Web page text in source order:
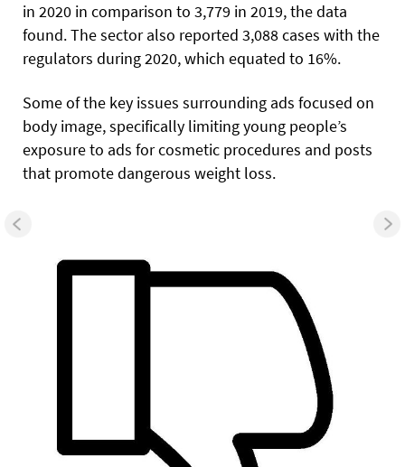
in 2020 in comparison to 3,779 in 2019, the data
found. The sector also reported 3,088 cases with the
regulators during 2020, which equated to 16%.
Some of the key issues surrounding ads focused on
body image, specifically limiting young people’s
exposure to ads for cosmetic procedures and posts
that promote dangerous weight loss.